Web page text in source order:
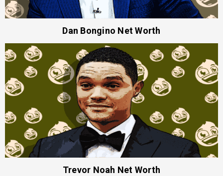
Dan Bongino Net Worth
Trevor Noah Net Worth